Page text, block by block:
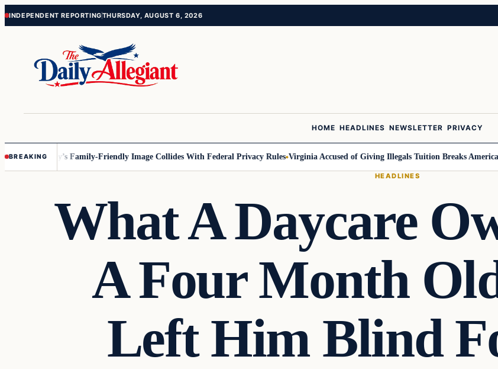
Skip
Skip
INDEPENDENT REPORTINGTHURSDAY, AUGUST 6, 2026
HOME HEADLINES NEWSLETTER PRIVACY
BREAKING
Disney’s Family-Friendly Image Collides With Federal Privacy Rules Virginia Accused of Giving Illegals Tuition Breaks Americans
HEADLINES
What A Daycare
A Four Month
Left Him Blind